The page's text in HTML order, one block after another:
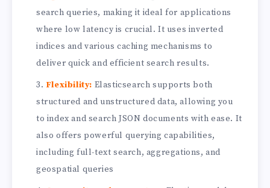
search queries, making it ideal for applications
where low latency is crucial. It uses inverted
indices and various caching mechanisms to
deliver quick and efficient search results.
Flexibility: Elasticsearch supports both
structured and unstructured data, allowing you
to index and search JSON documents with ease. It
also offers powerful querying capabilities,
including full-text search, aggregations, and
geospatial queries